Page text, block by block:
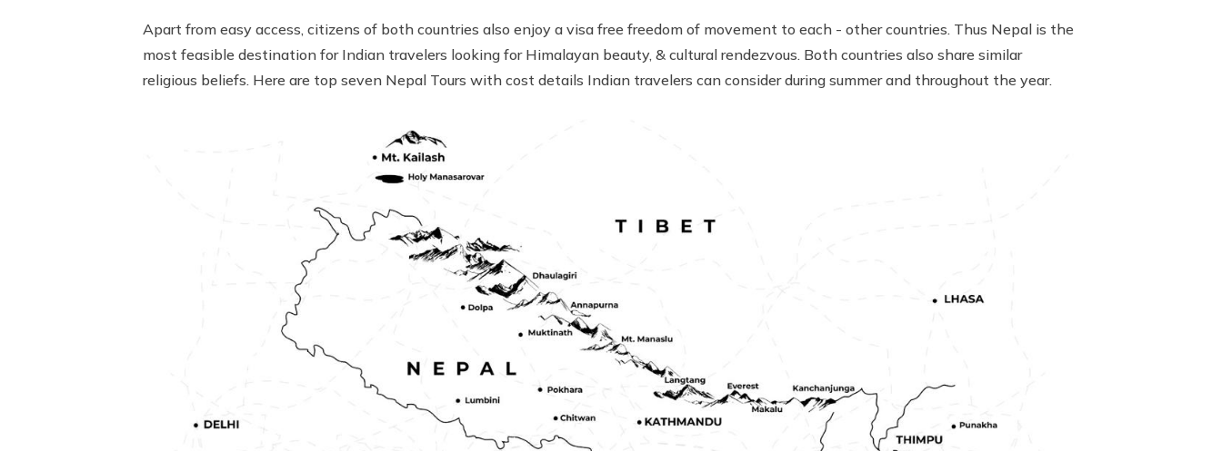
Apart from easy access, citizens of both countries also enjoy a visa free freedom of movement to each - other countries. Thus Nepal is the
most feasible destination for Indian travelers looking for Himalayan beauty, & cultural rendezvous. Both countries also share similar
religious beliefs. Here are top seven Nepal Tours with cost details Indian travelers can consider during summer and throughout the year.